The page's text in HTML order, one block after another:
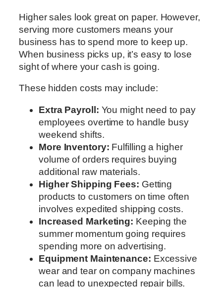
Higher sales look great on paper. However,
serving more customers means your
business has to spend more to keep up.
When business picks up, it’s easy to lose
sight of where your cash is going.
These hidden costs may include:
Extra Payroll: You might need to pay
employees overtime to handle busy
weekend shifts.
More Inventory: Fulfilling a higher
volume of orders requires buying
additional raw materials.
Higher Shipping Fees: Getting
products to customers on time often
involves expedited shipping costs.
Increased Marketing: Keeping the
summer momentum going requires
spending more on advertising.
Equipment Maintenance: Excessive
wear and tear on company machines
can lead to unexpected repair bills.